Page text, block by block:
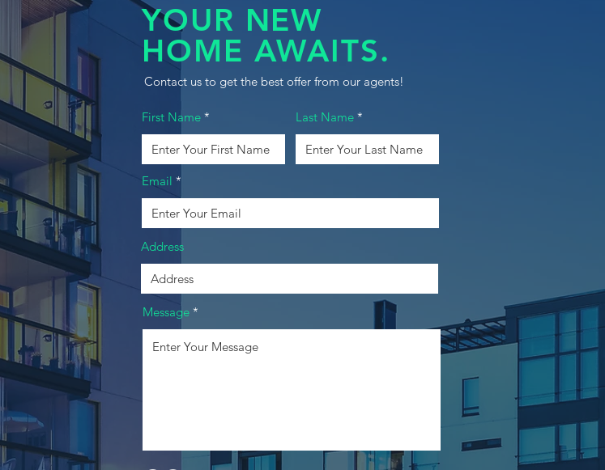
YOUR NEW
HOME AWAITS.
Contact us to get the best offer from our agents!
First Name Last Name
Email
Address
Message